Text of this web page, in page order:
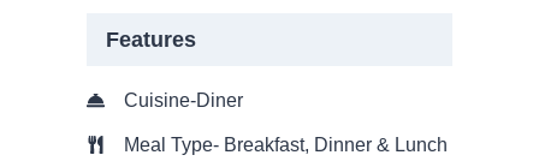
Features
Cuisine-Diner
Meal Type- Breakfast, Dinner & Lunch